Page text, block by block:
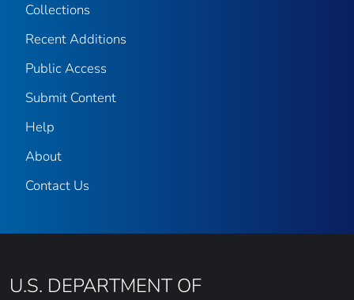
Collections
Recent Additions
Public Access
Submit Content
Help
About
Contact Us
U.S. DEPARTMENT OF